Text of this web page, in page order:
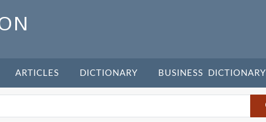
ARTICLES DICTIONARY BUSINESS DICTIONARY